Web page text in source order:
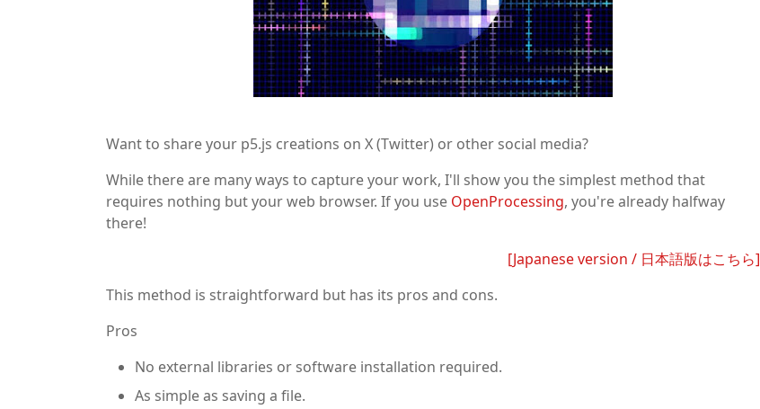
Want to share your p5.js creations on X (Twitter) or other social media?
While there are many ways to capture your work, I'll show you the simplest method that
requires nothing but your web browser. If you use OpenProcessing, you're already halfway
there!
[Japanese version / 日本語版はこちら]
This method is straightforward but has its pros and cons.
Pros
No external libraries or software installation required.
As simple as saving a file.